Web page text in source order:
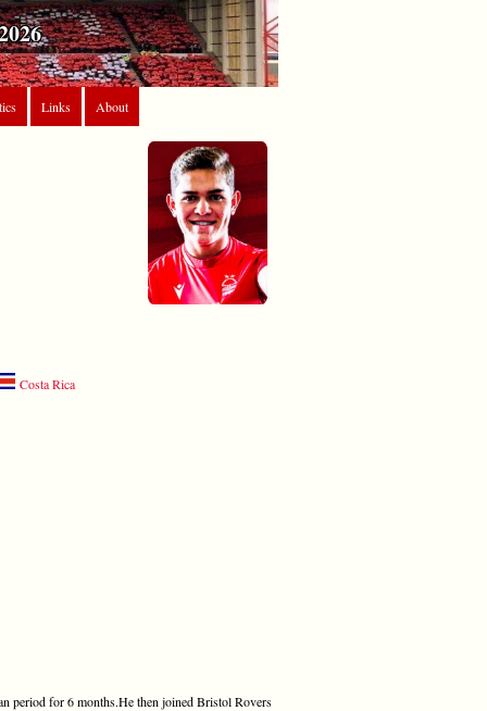
Links About
Costa Rica
period for 6 months.He then joined Bristol Rovers